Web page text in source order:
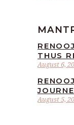
August 6,
THUS
August 5,